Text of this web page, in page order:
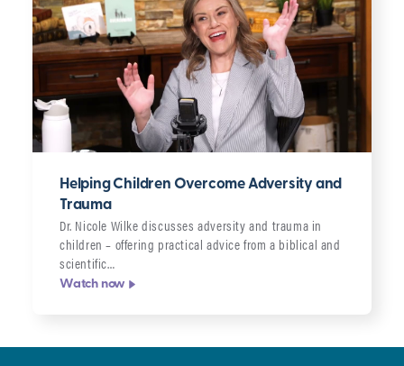
Helping Children Overcome Adversity and
Trauma
Dr. Nicole Wilke discusses adversity and trauma in
children – offering practical advice from a biblical and
scientific…
Watch now